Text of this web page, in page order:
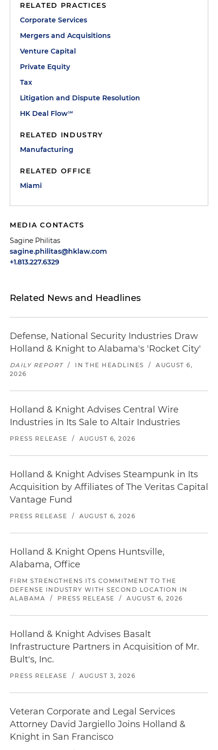
RELATED PRACTICES
Corporate Services
Mergers and Acquisitions
Venture Capital
Private Equity
Tax
Litigation and Dispute Resolution
HK Deal Flow℠
RELATED INDUSTRY
Manufacturing
RELATED OFFICE
Miami
MEDIA CONTACTS
Sagine Philitas
sagine.philitas@hklaw.com
+1.813.227.6329
Related News and Headlines
Defense, National Security Industries Draw
Holland & Knight to Alabama's 'Rocket City'
DAILY REPORT / IN THE HEADLINES /
AUGUST 6,
2026
Holland & Knight Advises Central Wire
Industries in Its Sale to Altair Industries
PRESS RELEASE / AUGUST 6, 2026
Holland & Knight Advises Steampunk in Its
Acquisition by Affiliates of The Veritas Capital
Vantage Fund
PRESS RELEASE / AUGUST 6, 2026
Holland & Knight Opens Huntsville,
Alabama, Office
FIRM STRENGTHENS ITS COMMITMENT TO THE
DEFENSE INDUSTRY WITH SECOND LOCATION IN
ALABAMA
/ PRESS RELEASE / AUGUST 6, 2026
Holland & Knight Advises Basalt
Infrastructure Partners in Acquisition of Mr.
Bult's, Inc.
PRESS RELEASE / AUGUST 3, 2026
Veteran Corporate and Legal Services
Attorney David Jargiello Joins Holland &
Knight in San Francisco